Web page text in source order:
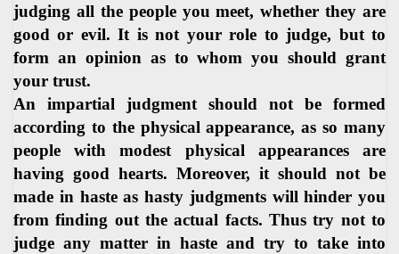
judging all the people you meet, whether they are
good or evil. It is not your role to judge, but to
form an opinion as to whom you should grant
your trust.
An impartial judgment should not be formed
according to the physical appearance, as so many
people with modest physical appearances are
having good hearts. Moreover, it should not be
made in haste as hasty judgments will hinder you
from finding out the actual facts. Thus try not to
judge any matter in haste and try to take into